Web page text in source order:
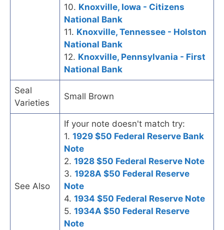
10. Knoxville, Iowa - Citizens
National Bank
11. Knoxville, Tennessee - Holston
National Bank
12. Knoxville, Pennsylvania - First
National Bank
Seal
Varieties
Small Brown
See Also
If your note doesn't match try:
1. 1929 $50 Federal Reserve Bank
Note
2. 1928 $50 Federal Reserve Note
3. 1928A $50 Federal Reserve
Note
4. 1934 $50 Federal Reserve Note
5. 1934A $50 Federal Reserve
Note